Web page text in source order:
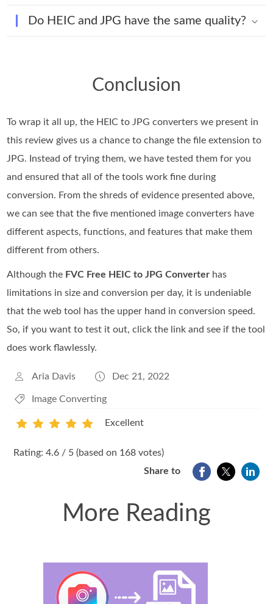
Do HEIC and JPG have the same quality?
Conclusion
To wrap it all up, the HEIC to JPG converters we present in
this review gives us a chance to change the file extension to
JPG. Instead of trying them, we have tested them for you
and ensured that all of the tools work fine during
conversion. From the shreds of evidence presented above,
we can see that the five mentioned image converters have
different aspects, functions, and features that make them
different from others.
Although the FVC Free HEIC to JPG Converter has
limitations in size and conversion per day, it is undeniable
that the web tool has the upper hand in conversion speed.
So, if you want to test it out, click the link and see if the tool
does work flawlessly.
Aria Davis Dec 21, 2022
Image Converting
Excellent
Rating: 4.6 / 5 (based on 168 votes)
Share to
More Reading